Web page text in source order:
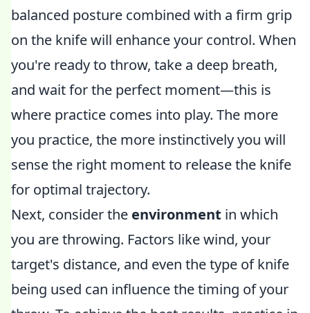
balanced posture combined with a firm grip
on the knife will enhance your control. When
you're ready to throw, take a deep breath,
and wait for the perfect moment—this is
where practice comes into play. The more
you practice, the more instinctively you will
sense the right moment to release the knife
for optimal trajectory.
Next, consider the environment in which
you are throwing. Factors like wind, your
target's distance, and even the type of knife
being used can influence the timing of your